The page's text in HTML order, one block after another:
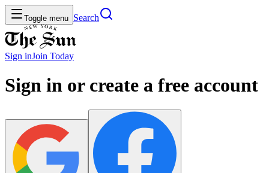
Toggle menu Search
Sign inJoin Today
Sign in or create a free account